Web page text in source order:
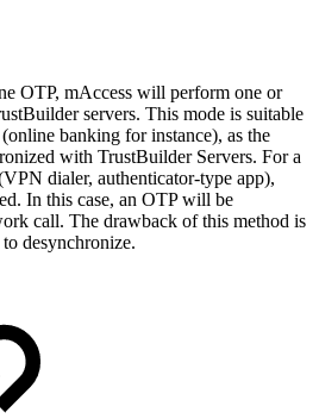
OTP, mAccess will perform one or
servers. This mode is suitable
banking for instance), as the
with TrustBuilder Servers. For a
dialer, authenticator-type app),
In this case, an OTP will be
call. The drawback of this method is
desynchronize.